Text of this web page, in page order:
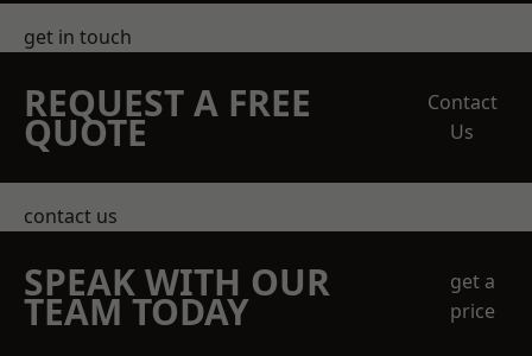
get in touch
REQUEST A FREE
QUOTE
Contact
Us
contact us
SPEAK WITH OUR
TEAM TODAY
get a
price